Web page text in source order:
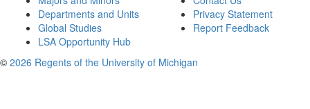
Departments and Units
Global Studies
LSA Opportunity Hub
Privacy Statement
Report Feedback
© 2026 Regents of the University of Michigan